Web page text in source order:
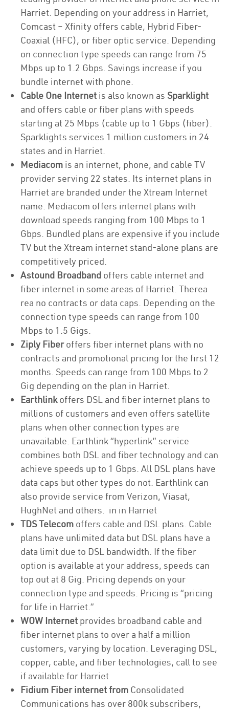
Harriet. Depending on your address in Harriet,
Comcast – Xfinity offers cable, Hybrid Fiber-
Coaxial (HFC), or fiber optic service. Depending
on connection type speeds can range from 75
Mbps up to 1.2 Gbps. Savings increase if you
bundle internet with phone.
Cable One Internet is also known as Sparklight
and offers cable or fiber plans with speeds
starting at 25 Mbps (cable up to 1 Gbps (fiber).
Sparklights services 1 million customers in 24
states and in Harriet.
Mediacom is an internet, phone, and cable TV
provider serving 22 states. Its internet plans in
Harriet are branded under the Xtream Internet
name. Mediacom offers internet plans with
download speeds ranging from 100 Mbps to 1
Gbps. Bundled plans are expensive if you include
TV but the Xtream internet stand-alone plans are
competitively priced.
Astound Broadband offers cable internet and
fiber internet in some areas of Harriet. Therea
rea no contracts or data caps. Depending on the
connection type speeds can range from 100
Mbps to 1.5 Gigs.
Ziply Fiberoffers fiber internet plans with no
contracts and promotional pricing for the first 12
months. Speeds can range from 100 Mbps to 2
Gig depending on the plan in Harriet.
Earthlinkoffers DSL and fiber internet plans to
millions of customers and even offers satellite
plans when other connection types are
unavailable. Earthlink “hyperlink” service
combines both DSL and fiber technology and can
achieve speeds up to 1 Gbps. All DSL plans have
data caps but other types do not. Earthlink can
also provide service from Verizon, Viasat,
HughNet and others. in in Harriet
TDS Telecom offers cable and DSL plans. Cable
plans have unlimited data but DSL plans have a
data limit due to DSL bandwidth. If the fiber
option is available at your address, speeds can
top out at 8 Gig. Pricing depends on your
connection type and speeds. Pricing is “pricing
for life in Harriet.”
WOW Internet provides broadband cable and
fiber internet plans to over a half a million
customers, varying by location. Leveraging DSL,
copper, cable, and fiber technologies, call to see
if available for Harriet
Fidium Fiber internet from Consolidated
Communications has over 800k subscribers,